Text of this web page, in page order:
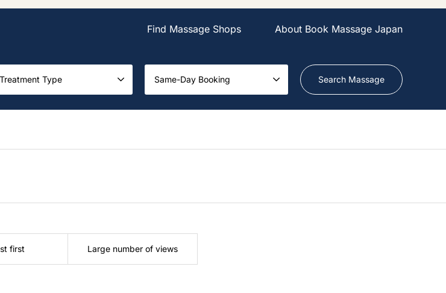
Find Massage Shops About Book Massage Japan
Treatment Type Same-Day Booking
first Large number of views